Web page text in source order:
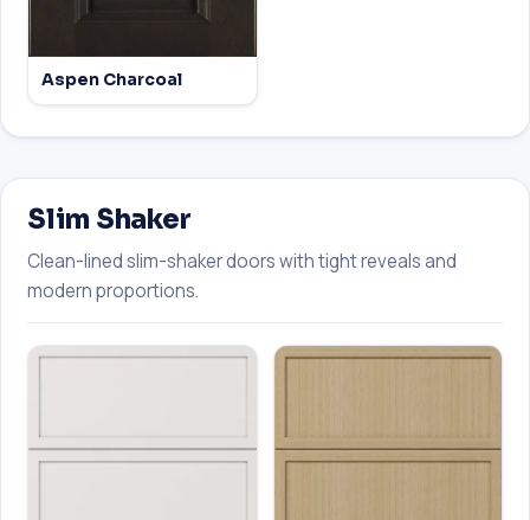
Aspen Charcoal
Slim Shaker
Clean-lined slim-shaker doors with tight reveals and
modern proportions.